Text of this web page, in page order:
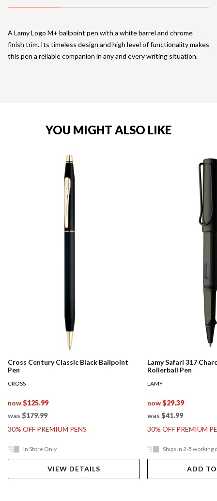
A Lamy Logo M+ ballpoint pen with a white barrel and chrome
finish trim. Its timeless design and high level of functionality makes
this pen a reliable companion in any and every writing situation.
YOU MIGHT ALSO LIKE
Cross Century Classic Black Ballpoint
Pen
CROSS
now$125.99
was $179.99
30% OFF PREMIUM PENS
In Store Only
VIEW DETAILS
Lamy Safari 317
Rollerball Pen
LAMY
now$29.39
was $41.99
30% OFF PREMIUM
Ships in 2-5 working
ADD